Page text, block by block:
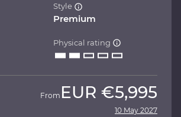
Style
Premium
Physical rating
From EUR €5,995
10 May 2027